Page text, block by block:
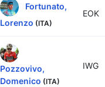
Fortunato,
Lorenzo (ITA)
EOK
Pozzovivo,
Domenico (ITA)
IWG